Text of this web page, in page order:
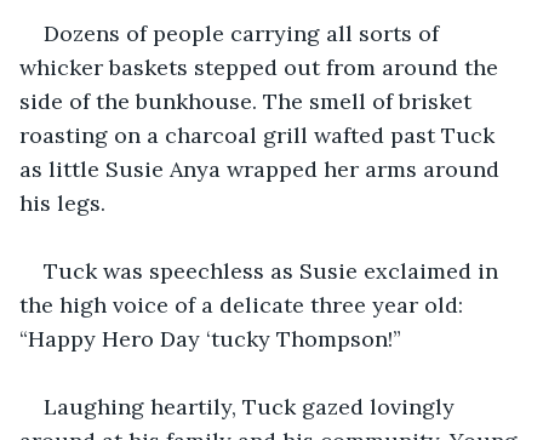
Dozens of people carrying all sorts of
whicker baskets stepped out from around the
side of the bunkhouse. The smell of brisket
roasting on a charcoal grill wafted past Tuck
as little Susie Anya wrapped her arms around
his legs.
Tuck was speechless as Susie exclaimed in
the high voice of a delicate three year old:
“Happy Hero Day ‘tucky Thompson!”
Laughing heartily, Tuck gazed lovingly